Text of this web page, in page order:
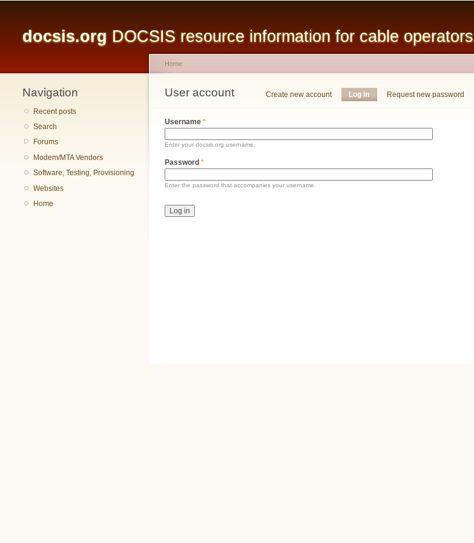
content
docsis.org DOCSIS resource information for cable operators
Navigation
Recent posts
Search
Forums
Modem/MTA Vendors
Software, Testing, Provisioning
Websites
Home
You are here
Home
User account
Primary tabs Create new account Log in (active tab)
Request new password
Username *
Enter your docsis.org username.
Password *
Enter the password that accompanies your username.